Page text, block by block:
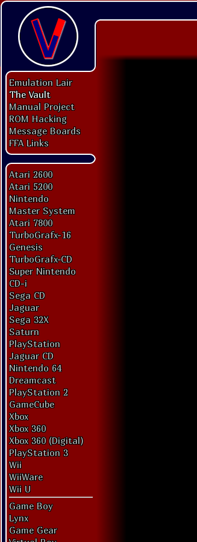
Emulation Lair
The Vault
Manual Project
ROM Hacking
Message Boards
FFA Links
Atari 2600
Atari 5200
Nintendo
Master System
Atari 7800
TurboGrafx-16
Genesis
TurboGrafx-CD
Super Nintendo
CD-i
Sega CD
Jaguar
Sega 32X
Saturn
PlayStation
Jaguar CD
Nintendo 64
Dreamcast
PlayStation 2
GameCube
Xbox
Xbox 360
Xbox 360 (Digital)
PlayStation 3
Wii
WiiWare
Wii U
Game Boy
Lynx
Game Gear